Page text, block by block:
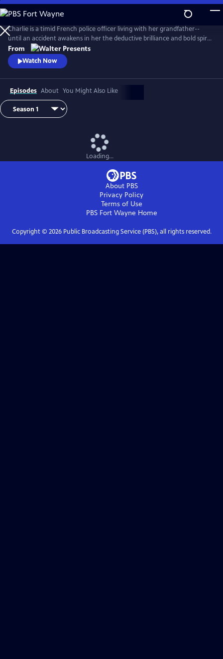
Skip
to
Main
Content
Charlie is a timid French police officer living with her grandfather--
until an accident awakens in her the deductive brilliance and bold spirit
of her famous ancestor, Sherlock Holmes. From Walter Presents, in
French with English subtitles.
From
Watch Now
Episodes About You Might Also Like
Loading...
About PBS
Privacy Policy
Terms of Use
PBS Fort Wayne Home
Copyright © 2026Public Broadcasting Service (PBS), all rights reserved.